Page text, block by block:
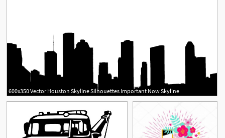
600x350 Vector Houston Skyline Silhouettes Important Now Skyline
1